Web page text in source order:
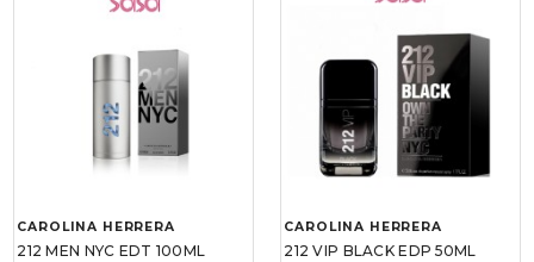
CAROLINA HERRERA
212 MEN NYC EDT 100ML
CAROLINA HERRERA
212 VIP BLACK EDP 50ML